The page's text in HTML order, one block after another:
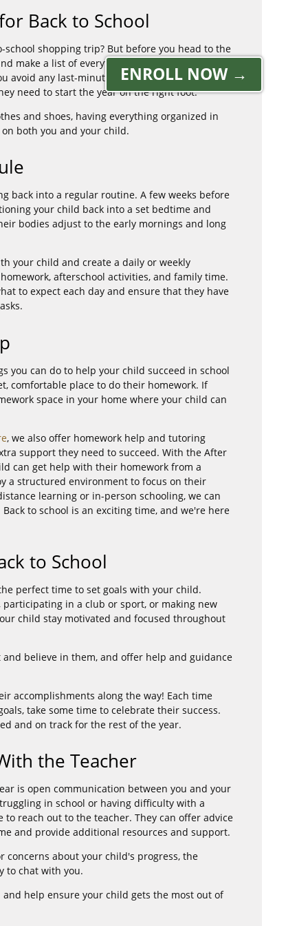
ENROLL NOW →
Back to School
school shopping trip? But before you head to the
make a list of everything they'll need for the
avoid any last-minute scrambling and ensure
need to start the year on the right foot.
and shoes, having everything organized in
both you and your child.
back into a regular routine. A few weeks before
your child back into a set bedtime and
bodies adjust to the early mornings and long
your child and create a daily or weekly
afterschool activities, and family time.
to expect each day and ensure that they have
you can do to help your child succeed in school
comfortable place to do their homework. If
space in your home where your child can
, we also offer homework help and tutoring
support they need to succeed. With the After
can get help with their homework from a
a structured environment to focus on their
learning or in-person schooling, we can
to school is an exciting time, and we're here
to School
perfect time to set goals with your child.
in a club or sport, or making new
child stay motivated and focused throughout
believe in them, and offer help and guidance
accomplishments along the way! Each time
take some time to celebrate their success.
and on track for the rest of the year.
the Teacher
is open communication between you and your
in school or having difficulty with a
reach out to the teacher. They can offer advice
and provide additional resources and support.
concerns about your child's progress, the
to chat with you.
help ensure your child gets the most out of